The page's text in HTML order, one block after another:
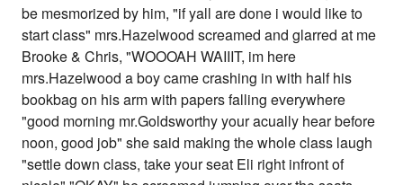
be mesmorized by him, "if yall are done i would like to
start class" mrs.Hazelwood screamed and glarred at me
Brooke & Chris, "WOOOAH WAIIIT, im here
mrs.Hazelwood a boy came crashing in with half his
bookbag on his arm with papers falling everywhere
"good morning mr.Goldsworthy your acually hear before
noon, good job" she said making the whole class laugh
"settle down class, take your seat Eli right infront of